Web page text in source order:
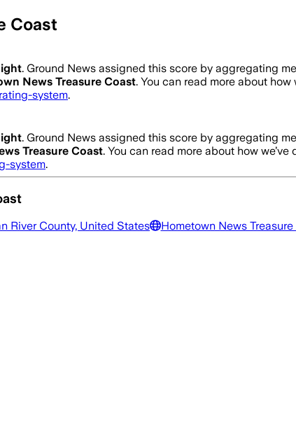
Coast
. Ground News assigned this score by aggregating
News Treasure Coast. You can read more about how
system.
. Ground News assigned this score by aggregating
Treasure Coast. You can read more about how we’ve
system.
River County, United States Hometown News